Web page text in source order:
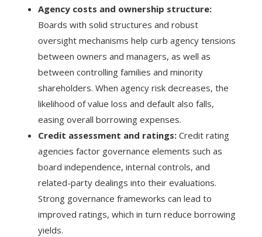
Agency costs and ownership structure:
Boards with solid structures and robust
oversight mechanisms help curb agency tensions
between owners and managers, as well as
between controlling families and minority
shareholders. When agency risk decreases, the
likelihood of value loss and default also falls,
easing overall borrowing expenses.
Credit assessment and ratings: Credit rating
agencies factor governance elements such as
board independence, internal controls, and
related-party dealings into their evaluations.
Strong governance frameworks can lead to
improved ratings, which in turn reduce borrowing
yields.